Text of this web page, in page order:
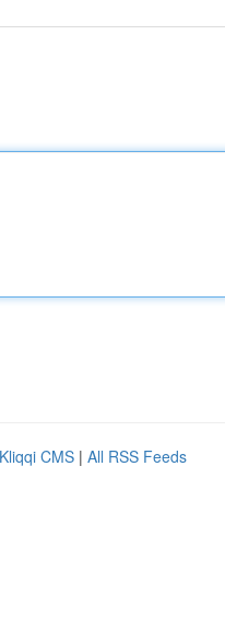
Kliqqi CMS | All RSS Feeds